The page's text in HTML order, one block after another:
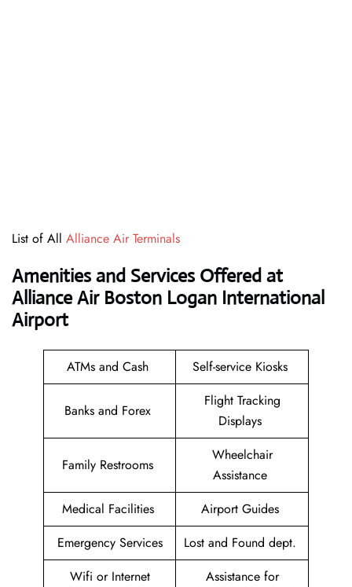
List of All Alliance Air Terminals
Amenities and Services Offered at
Alliance Air Boston Logan International
Airport
ATMs and Cash Self-service Kiosks
Banks and Forex
Flight Tracking
Displays
Family Restrooms
Wheelchair
Assistance
Medical Facilities
Airport Guides
Emergency Services
Lost and Found dept.
Wifi or Internet
Assistance for